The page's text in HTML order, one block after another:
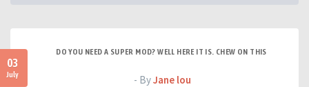
03
July
DO YOU NEED A SUPER MOD? WELL HERE IT IS. CHEW ON THIS
- ByJane lou